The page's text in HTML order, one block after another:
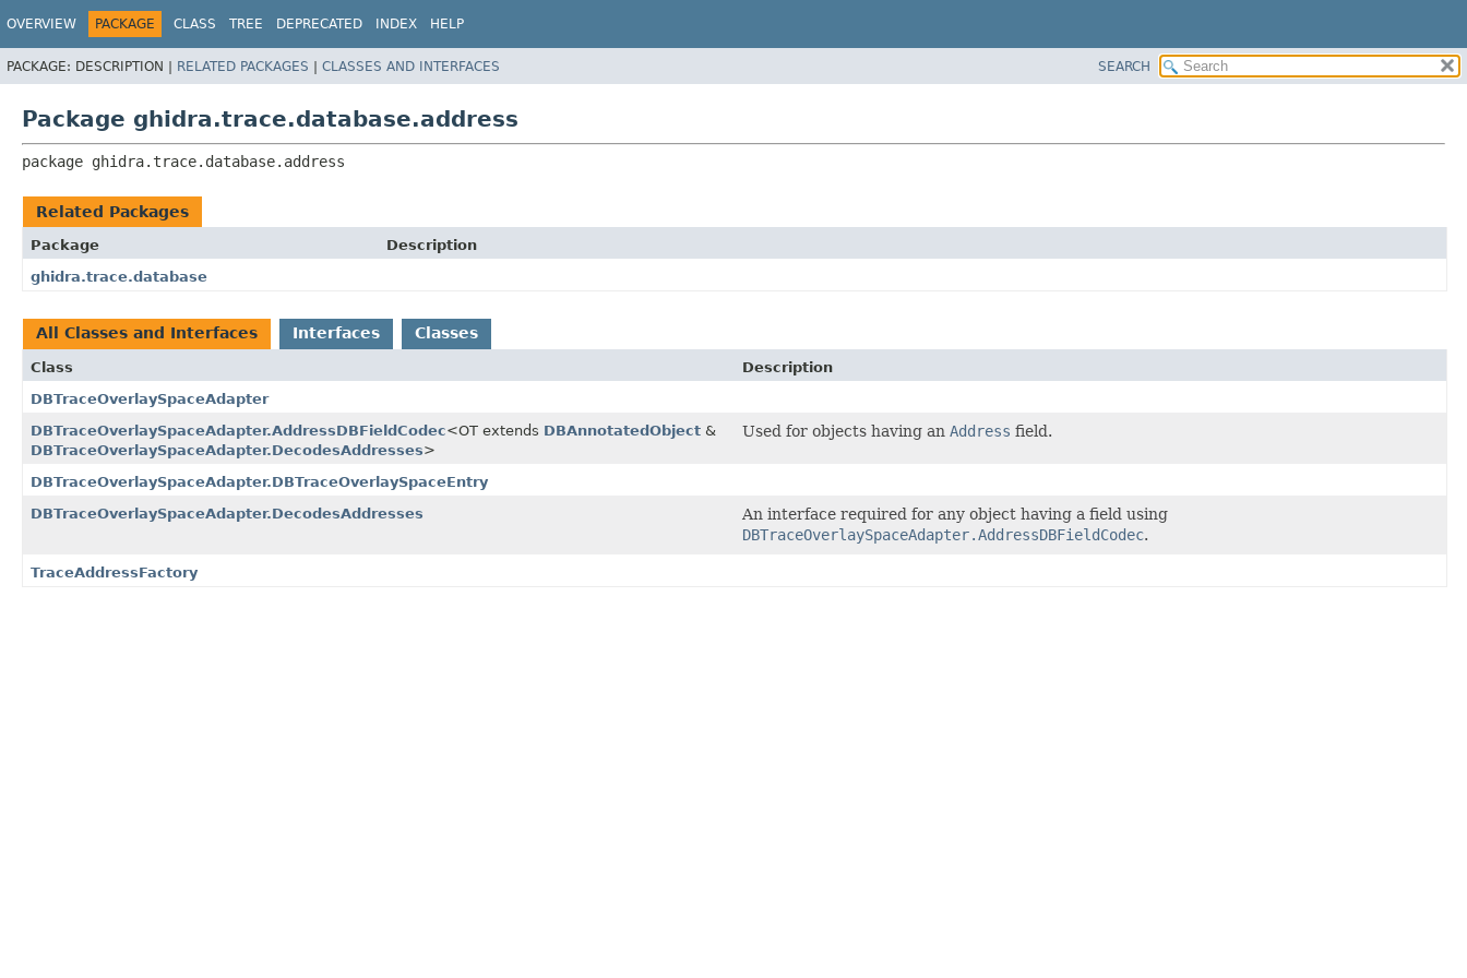
OVERVIEW PACKAGE CLASS TREE DEPRECATED INDEX HELP
PACKAGE: DESCRIPTION | RELATED PACKAGES | CLASSES AND INTERFACES SEARCH
Package ghidra.trace.database.address
package ghidra.trace.database.address
Related Packages
Package
Description
ghidra.trace.database
All Classes and Interfaces Interfaces Classes
Class
Description
DBTraceOverlaySpaceAdapter
DBTraceOverlaySpaceAdapter.AddressDBFieldCodec<OT extends DBAnnotatedObject &
DBTraceOverlaySpaceAdapter.DecodesAddresses>
Used for objects having an Address field.
DBTraceOverlaySpaceAdapter.DBTraceOverlaySpaceEntry
DBTraceOverlaySpaceAdapter.DecodesAddresses
An interface required for any object having a field using
DBTraceOverlaySpaceAdapter.AddressDBFieldCodec.
TraceAddressFactory